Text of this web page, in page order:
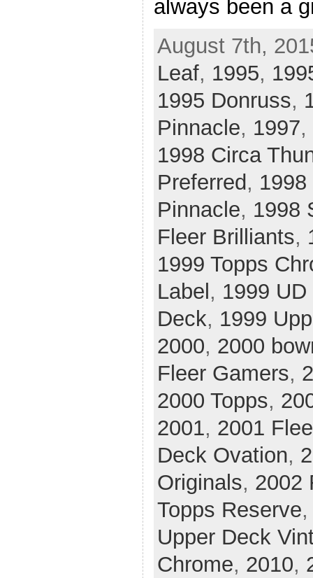
always been a
August 7th,
Leaf, 1995,
1995 Donruss,
Pinnacle, 1997,
1998 Circa
Preferred,
Pinnacle, 1998
Fleer Brilliants,
1999 Topps
Label, 1999
Deck, 1999
2000, 2000
Fleer Gamers,
2000 Topps,
2001, 2001
Deck Ovation,
Originals, 2002
Topps Reserve
Upper Deck
Chrome, 2010,